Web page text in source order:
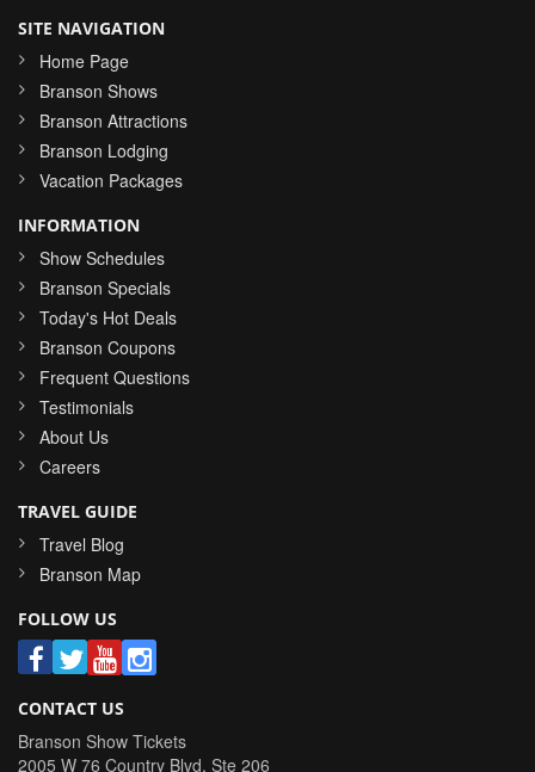
SITE NAVIGATION
Home Page
Branson Shows
Branson Attractions
Branson Lodging
Vacation Packages
INFORMATION
Show Schedules
Branson Specials
Today's Hot Deals
Branson Coupons
Frequent Questions
Testimonials
About Us
Careers
TRAVEL GUIDE
Travel Blog
Branson Map
FOLLOW US
CONTACT US
Branson Show Tickets
2005 W 76 Country Blvd, Ste 206